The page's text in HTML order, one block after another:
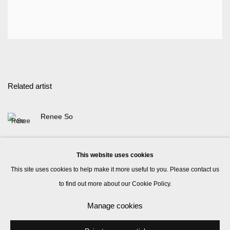
Related artist
Renee So
Site by Artlogic
This website uses cookies
This site uses cookies to help make it more useful to you. Please contact us
to find out more about our Cookie Policy.
Manage cookies